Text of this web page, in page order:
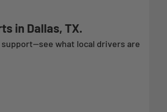
in Dallas, TX.
what local drivers are